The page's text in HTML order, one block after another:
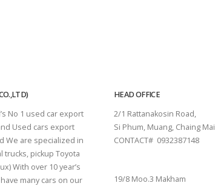
No 1 used car export
Used cars export
We are specialized in
trucks, pickup Toyota
With over 10 year’s
many cars on our
HEAD OFFICE
2/1 Rattanakosin Road,
Si Phum, Muang, Chaing Mai
CONTACT# 0932387148
19/8 Moo.3 Makham